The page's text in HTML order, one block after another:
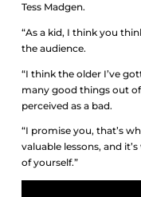
Tess Madgen.
“As a kid, I think you
the audience.
“I think the older I’ve
many good things out
perceived as a bad.
“I promise you, that’s
valuable lessons, and
of yourself.”